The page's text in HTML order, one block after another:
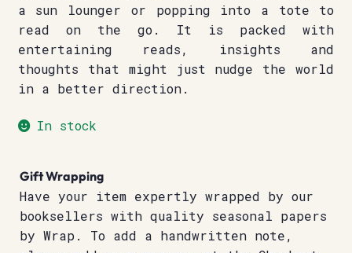
a sun lounger or popping into a tote to
read on the go. It is packed with
entertaining reads, insights and
thoughts that might just nudge the world
in a better direction.
In stock
Gift Wrapping
Have your item expertly wrapped by our
booksellers with quality seasonal papers
by Wrap. To add a handwritten note,